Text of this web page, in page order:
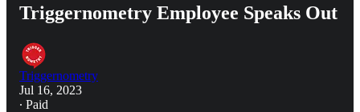
Triggernometry Employee Speaks Out
Triggernometry
Jul 16, 2023
∙ Paid